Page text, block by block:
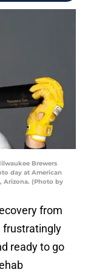
Brewers
day at American
Arizona. (Photo by
from
frustratingly
ready to go